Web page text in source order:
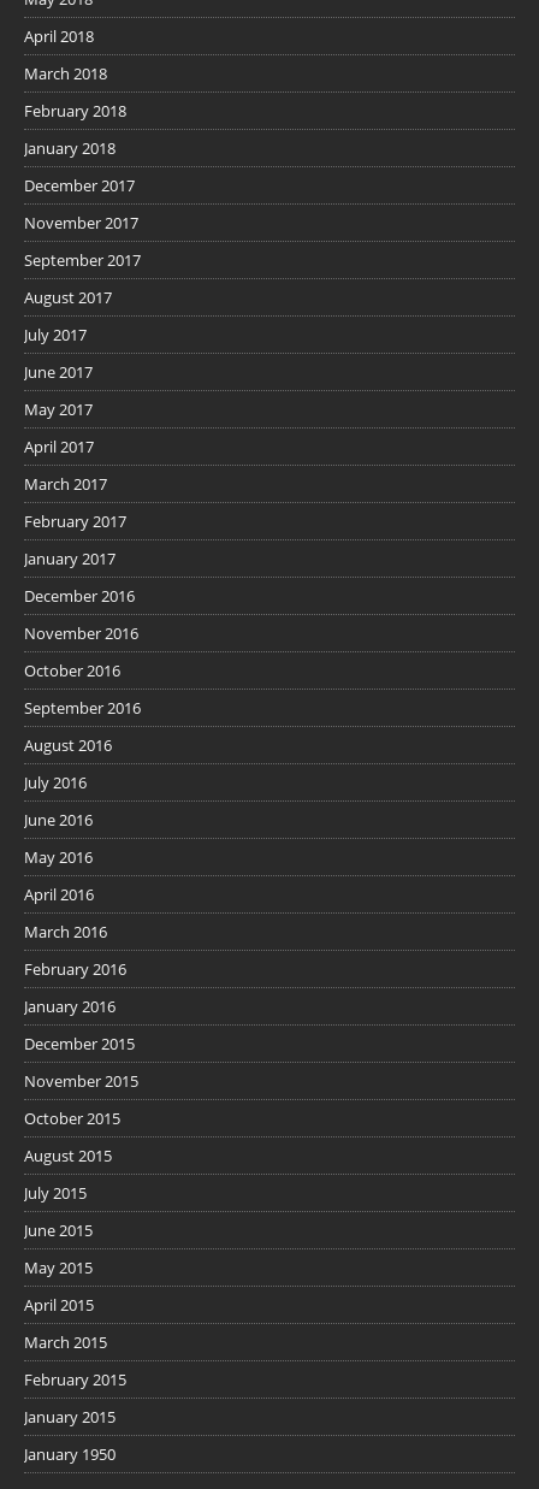
April 2018
March 2018
February 2018
January 2018
December 2017
November 2017
September 2017
August 2017
July 2017
June 2017
May 2017
April 2017
March 2017
February 2017
January 2017
December 2016
November 2016
October 2016
September 2016
August 2016
July 2016
June 2016
May 2016
April 2016
March 2016
February 2016
January 2016
December 2015
November 2015
October 2015
August 2015
July 2015
June 2015
May 2015
April 2015
March 2015
February 2015
January 2015
January 1950